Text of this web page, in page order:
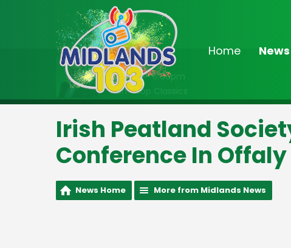
Home News
On Air Now
2:00pm - 6:00pm
Non-Stop Classics
Irish Peatland
Conference In Offaly
News Home More from Midlands News